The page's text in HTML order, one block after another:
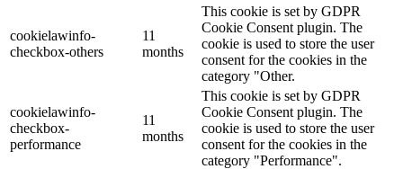
cookielawinfo-
checkbox-others
11
months
This cookie is set by GDPR
Cookie Consent plugin. The
cookie is used to store the user
consent for the cookies in the
category "Other.
cookielawinfo-
checkbox-
performance
11
months
This cookie is set by GDPR
Cookie Consent plugin. The
cookie is used to store the user
consent for the cookies in the
category "Performance".